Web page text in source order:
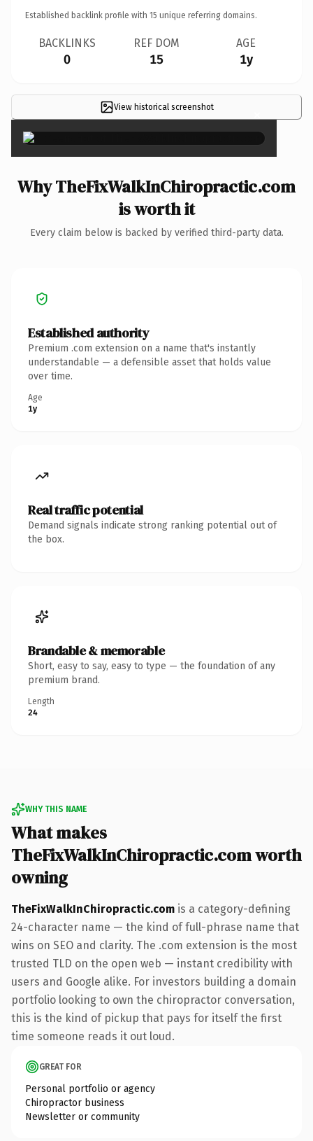
Established backlink profile with 15 unique referring domains.
BACKLINKS
0
REF DOM
15
AGE
1y
View historical screenshot ×
Why TheFixWalkInChiropractic.com
is worth it
Every claim below is backed by verified third-party data.
Established authority
Premium .com extension on a name that's instantly
understandable — a defensible asset that holds value
over time.
Age
1y
Real traffic potential
Demand signals indicate strong ranking potential out of
the box.
Brandable & memorable
Short, easy to say, easy to type — the foundation of any
premium brand.
Length
24
WHY THIS NAME
What makes
TheFixWalkInChiropractic.com worth
owning
TheFixWalkInChiropractic.com is a category-defining
24-character name — the kind of full-phrase name that
wins on SEO and clarity. The .com extension is the most
trusted TLD on the open web — instant credibility with
users and Google alike. For investors building a domain
portfolio looking to own the chiropractor conversation,
this is the kind of pickup that pays for itself the first
time someone reads it out loud.
GREAT FOR
Personal portfolio or agency
Chiropractor business
Newsletter or community